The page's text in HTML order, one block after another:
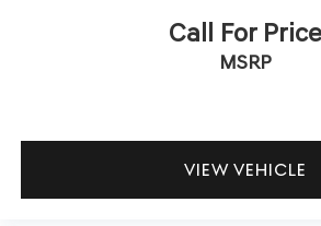
Call For Price
MSRP
VIEW VEHICLE